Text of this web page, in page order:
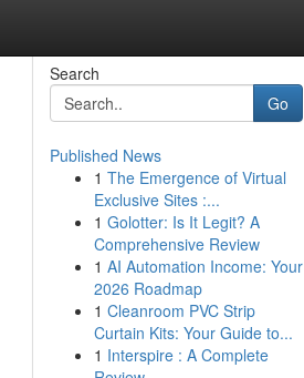
Search
Go
Published News
1 The Emergence of Virtual
Exclusive Sites :...
1 Golotter: Is It Legit? A
Comprehensive Review
1 AI Automation Income: Your
2026 Roadmap
1 Cleanroom PVC Strip
Curtain Kits: Your Guide to...
1 Interspire : A Complete